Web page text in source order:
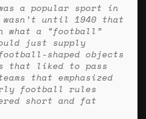
a popular sport in
until 1940 that
what a “football”
just supply
shaped objects
that liked to pass
that emphasized
football rules
short and fat